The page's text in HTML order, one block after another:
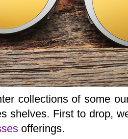
collections of some
shelves. First to drop,
offerings.